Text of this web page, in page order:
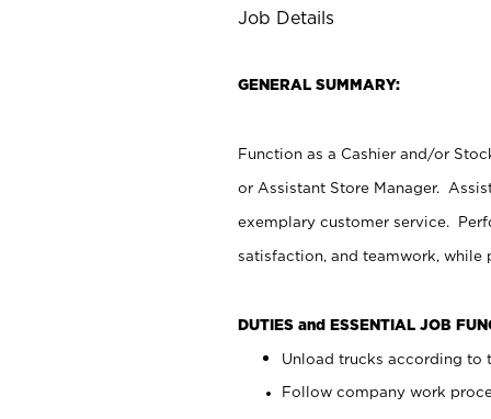
Job Details
GENERAL SUMMARY:
Function as a Cashier and/or
or Assistant Store Manager.
exemplary customer service.
satisfaction, and teamwork, while
DUTIES and ESSENTIAL JOB
Unload trucks according to
Follow company work